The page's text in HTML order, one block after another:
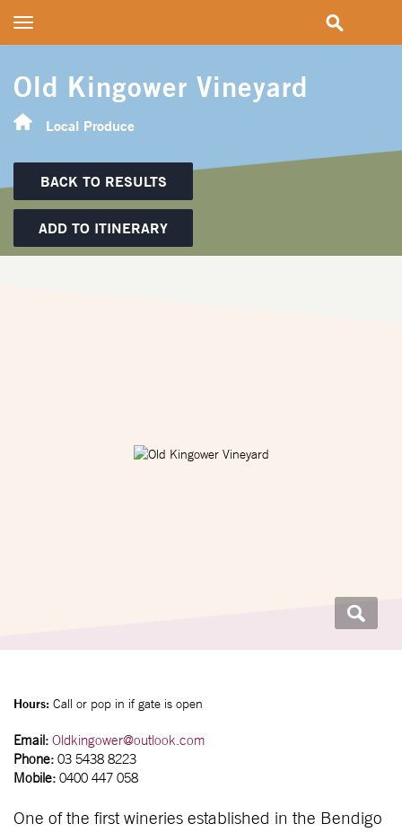
Old Kingower Vineyard
Local Produce
BACK TO RESULTS
ADD TO ITINERARY
Hours: Call or pop in if gate is open
Email: Oldkingower@outlook.com
Phone: 03 5438 8223
Mobile: 0400 447 058
One of the first wineries established in the Bendigo